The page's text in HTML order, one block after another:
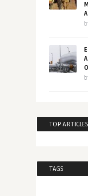
TOP
TAGS